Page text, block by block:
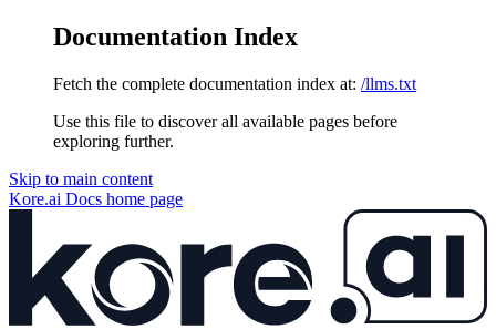
Documentation Index
Fetch the complete documentation index at: /llms.txt
Use this file to discover all available pages before
exploring further.
Skip to main content
Kore.ai Docs home page